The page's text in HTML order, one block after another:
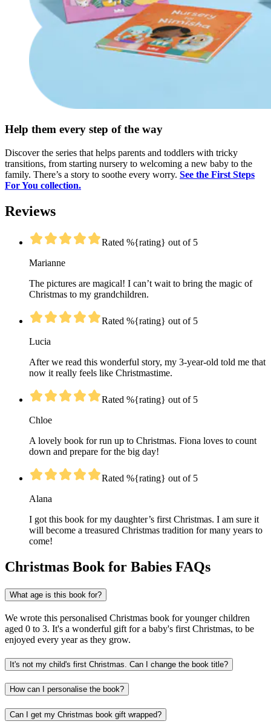
Help them every step of the way
Discover the series that helps parents and toddlers with tricky
transitions, from starting nursery to welcoming a new baby to the
family. There’s a story to soothe every worry. See the First Steps
For You collection.
Reviews
Rated %{rating} out of 5
Marianne
The pictures are magical! I can’t wait to bring the magic of
Christmas to my grandchildren.
Rated %{rating} out of 5
Lucia
After we read this wonderful story, my 3-year-old told me that
now it really feels like Christmastime.
Rated %{rating} out of 5
Chloe
A lovely book for run up to Christmas. Fiona loves to count
down and prepare for the big day!
Rated %{rating} out of 5
Alana
I got this book for my daughter’s first Christmas. I am sure it
will become a treasured Christmas tradition for many years to
come!
Christmas Book for Babies FAQs
What age is this book for?
We wrote this personalised Christmas book for younger children
aged 0 to 3. It's a wonderful gift for a baby's first Christmas, to be
enjoyed every year as they grow.
It's not my child's first Christmas. Can I change the book title?
How can I personalise the book?
Can I get my Christmas book gift wrapped?